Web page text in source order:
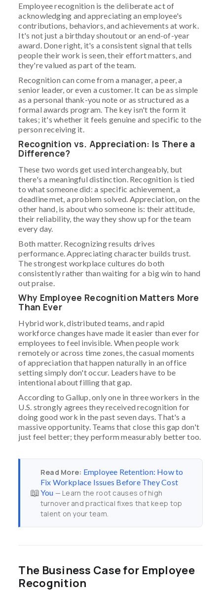
Employee recognition is the deliberate act of
acknowledging and appreciating an employee's
contributions, behaviors, and achievements at work.
It's not just a birthday shoutout or an end-of-year
award. Done right, it's a consistent signal that tells
people their work is seen, their effort matters, and
they're valued as part of the team.
Recognition can come from a manager, a peer, a
senior leader, or even a customer. It can be as simple
as a personal thank-you note or as structured as a
formal awards program. The key isn't the form it
takes; it's whether it feels genuine and specific to the
person receiving it.
Recognition vs. Appreciation: Is There a
Difference?
These two words get used interchangeably, but
there's a meaningful distinction. Recognition is tied
to what someone did: a specific achievement, a
deadline met, a problem solved. Appreciation, on the
other hand, is about who someone is: their attitude,
their reliability, the way they show up for the team
every day.
Both matter. Recognizing results drives
performance. Appreciating character builds trust.
The strongest workplace cultures do both
consistently rather than waiting for a big win to hand
out praise.
Why Employee Recognition Matters More
Than Ever
Hybrid work, distributed teams, and rapid
workforce changes have made it easier than ever for
employees to feel invisible. When people work
remotely or across time zones, the casual moments
of appreciation that happen naturally in an office
setting simply don't occur. Leaders have to be
intentional about filling that gap.
According to Gallup, only one in three workers in the
U.S. strongly agrees they received recognition for
doing good work in the past seven days. That's a
massive opportunity. Teams that close this gap don't
just feel better; they perform measurably better too.
📖
Read More: Employee Retention: How to
Fix Workplace Issues Before They Cost
You — Learn the root causes of high
turnover and practical fixes that keep top
talent on your team.
The Business Case for Employee
Recognition